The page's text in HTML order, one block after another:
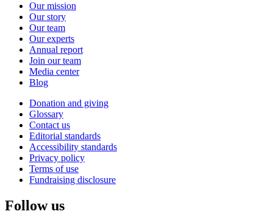
Our mission
Our story
Our team
Our experts
Annual report
Join our team
Media center
Blog
Donation and giving
Glossary
Contact us
Editorial standards
Accessibility standards
Privacy policy
Terms of use
Fundraising disclosure
Follow us